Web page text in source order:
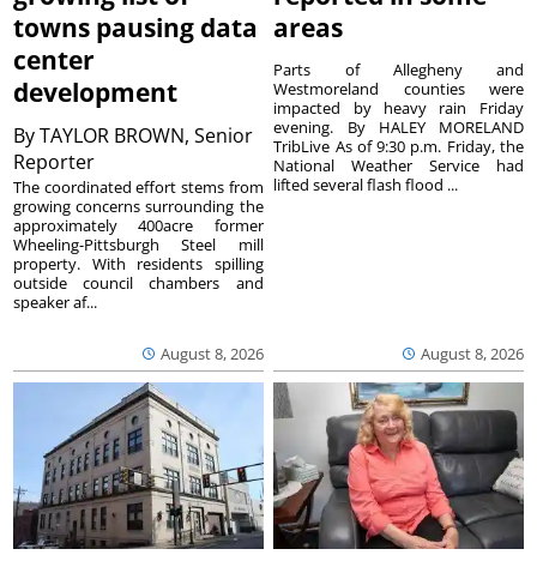
towns pausing data
center
development
ByTAYLOR BROWN, Senior
Reporter
August 8, 2026
The coordinated effort stems from
growing concerns surrounding the
approximately 400acre former
Wheeling-Pittsburgh Steel mill
property. With residents spilling
outside council chambers and
speaker af...
areas
August 8, 2026
Parts of Allegheny and
Westmoreland counties were
impacted by heavy rain Friday
evening. By HALEY MORELAND
TribLive As of 9:30 p.m. Friday, the
National Weather Service had
lifted several flash flood ...